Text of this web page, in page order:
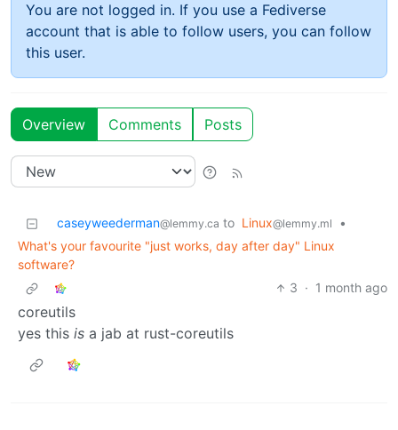
You are not logged in. If you use a Fediverse
account that is able to follow users, you can follow
this user.
Overview Comments Posts
caseyweederman@lemmy.ca to Linux@lemmy.ml
•
What's your favourite "just works, day after day" Linux
software?
3 · 1 month ago
coreutils
yes this is a jab at rust-coreutils